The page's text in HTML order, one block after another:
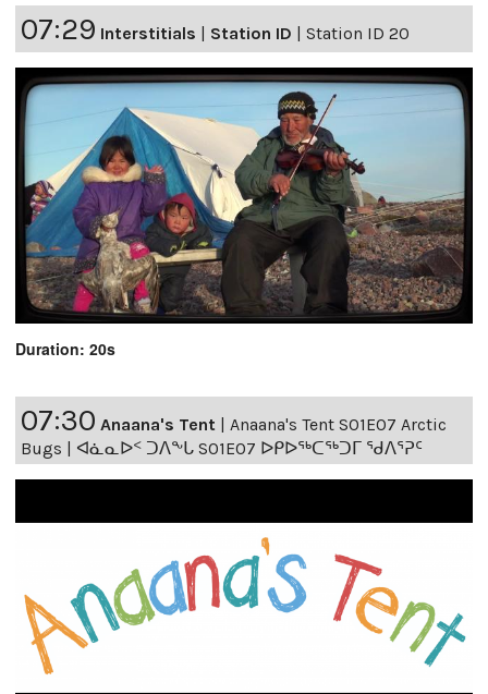
07:29 Interstitials | Station ID | Station ID 20
Duration: 20s
07:30 Anaana's Tent | Anaana's Tent S01E07 Arctic
Bugs | ᐊᓈᓇᐅᑉ ᑐᐱᖕᒐ S01E07 ᐅᑭᐅᖅᑕᖅᑐᒥ ᖁᐱᕐᕈᑦ